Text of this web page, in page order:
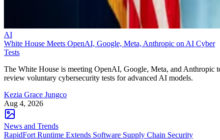
AI
White House Meets OpenAI, Google, Meta, Anthropic on AI Cyber
Tests
The White House is meeting OpenAI, Google, Meta, and Anthropic
review voluntary cybersecurity tests for advanced AI models.
Kezia Grace Jungco
Aug 4, 2026
News and Trends
RapidFort Runtime Extends Software Supply Chain Security